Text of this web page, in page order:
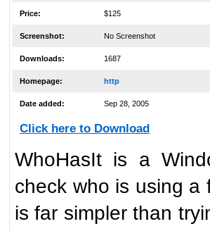
Price: $125
Screenshot: No Screenshot
Downloads: 1687
Homepage: http
Date added: Sep 28, 2005
Click here to Download
WhoHasIt is a
check who is using a
is far simpler than